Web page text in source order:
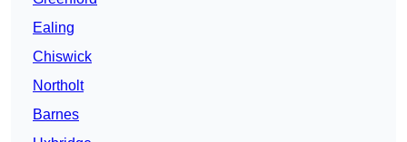
Ealing
Chiswick
Northolt
Barnes